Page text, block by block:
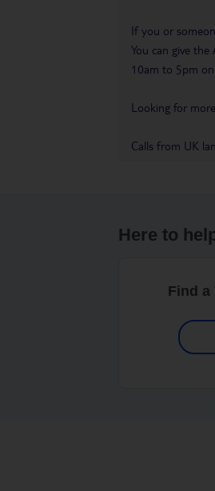
If you or
You can give
10am to 5pm on
Looking for
Calls from UK
Here to
Find a